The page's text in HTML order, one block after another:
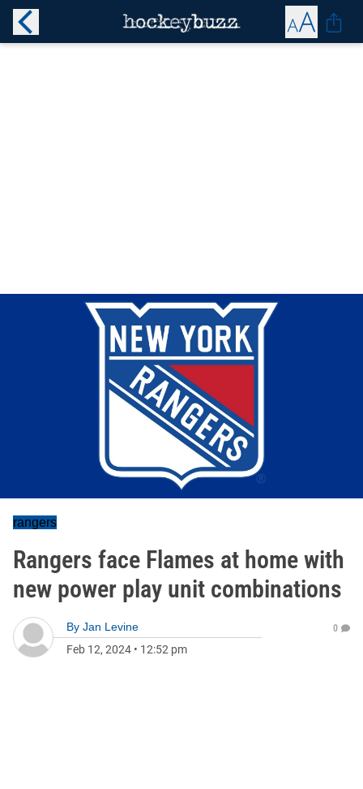
rangers
Rangers face Flames at home with
new power play unit combinations
By Jan Levine
Feb 12, 2024 • 12:52 pm
0